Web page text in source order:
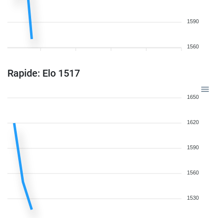
1590
1560
Rapide: Elo 1517
1650
1620
1590
1560
1530